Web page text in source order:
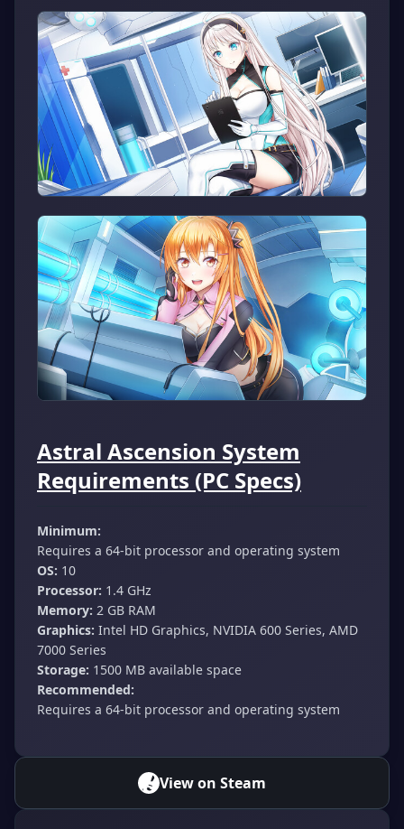
Astral Ascension System
Requirements (PC Specs)
Minimum:
Requires a 64-bit processor and operating system
OS: 10
Processor: 1.4 GHz
Memory: 2 GB RAM
Graphics: Intel HD Graphics, NVIDIA 600 Series, AMD
7000 Series
Storage: 1500 MB available space
Recommended:
Requires a 64-bit processor and operating system
View on Steam